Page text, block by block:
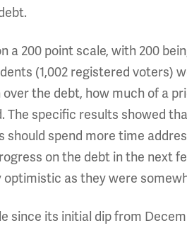
a 200 point scale, with 200
(1,002 registered voters)
the debt, how much of a
The specific results showed
spend more time
on the debt in the next
optimistic as they were
since its initial dip from